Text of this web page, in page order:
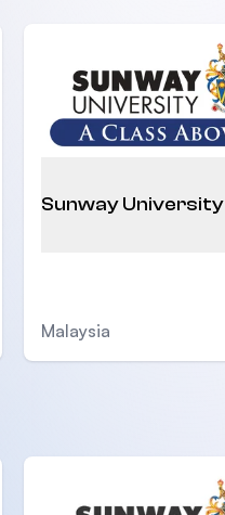
Sunway University
Malaysia